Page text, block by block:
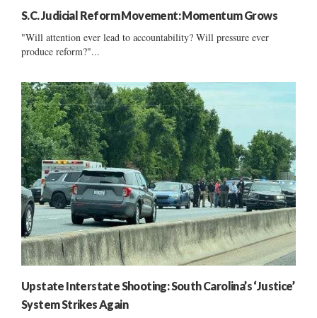
S.C. Judicial Reform Movement: Momentum Grows
"Will attention ever lead to accountability? Will pressure ever
produce reform?"...
Upstate Interstate Shooting: South Carolina’s ‘Justice’
System Strikes Again